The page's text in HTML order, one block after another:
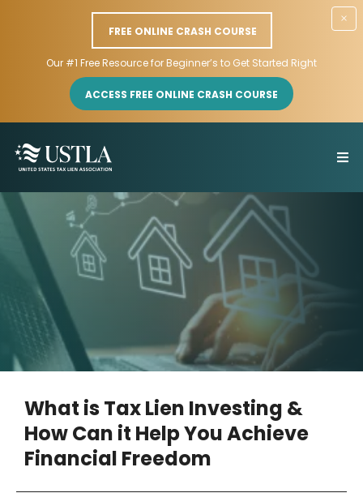
FREE ONLINE CRASH COURSE
Our #1 Free Resource for Beginner’s to Get Started Right
ACCESS FREE ONLINE CRASH COURSE
×
What is Tax Lien Investing &
How Can it Help You Achieve
Financial Freedom